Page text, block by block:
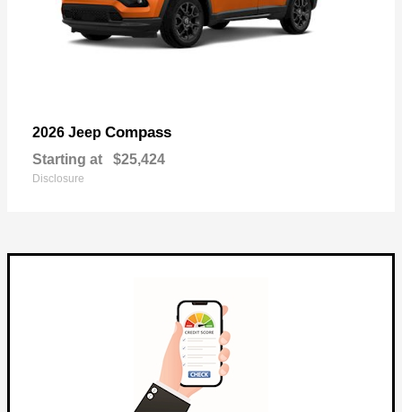
2026 Jeep Compass
Starting at $25,424
Disclosure